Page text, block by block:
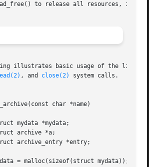
to release all resources,
illustrates basic usage of the
, and close(2) system calls.